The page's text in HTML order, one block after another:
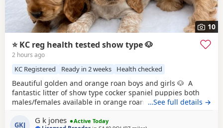
10
⭐️ KC reg health tested show type 🐶
2 hours ago
KC Registered Ready in 2 weeks Health checked
Beautiful golden and orange roan boys and girls 🐶 A
fantastic litter of show type cocker spaniel puppies both
males/females available in orange roan/golden. Both
Both are health tested clear in all, are KC registered, have
…See full details →
GKJ G k jones
Active Today